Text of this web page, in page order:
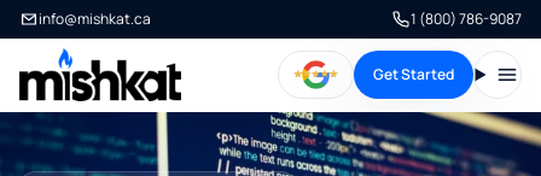
info@mishkat.ca 1 (800) 786-9087
Get Started